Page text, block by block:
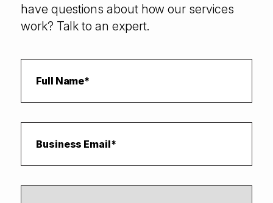
have questions about how our services
work? Talk to an expert.